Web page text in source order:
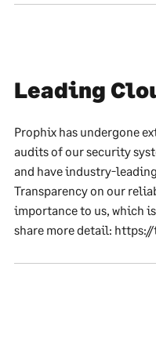
Leading
Prophix has undergone
audits of our security
and have industry-
Transparency on our
importance to us, which
share more detail: